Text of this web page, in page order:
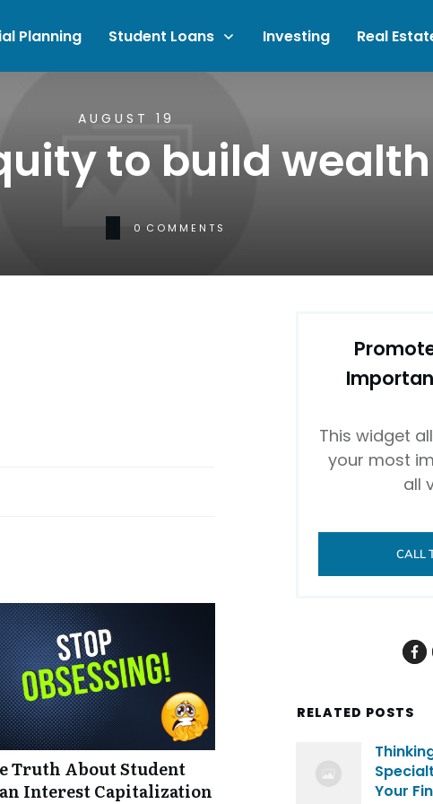
Planning Student Loans Investing Real
AUGUST 19
to build wealth
0 COMMENTS
Truth About Student
Interest Capitalization
This widget
your most
all
CALL
RELATED POSTS
Your